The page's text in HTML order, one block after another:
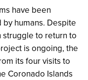
have been
humans. Despite
to return to
is ongoing, the
its four visits to
Coronado Islands